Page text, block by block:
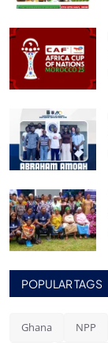
POPULAR TAGS
Ghana NPP